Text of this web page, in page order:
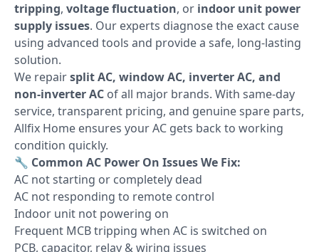
tripping, voltage fluctuation, or indoor unit power
supply issues. Our experts diagnose the exact cause
using advanced tools and provide a safe, long-lasting
solution.
We repairsplit AC, window AC, inverter AC, and
non-inverter AC of all major brands. With same-day
service, transparent pricing, and genuine spare parts,
Allfix Home ensures your AC gets back to working
condition quickly.
🔧 Common AC Power On Issues We Fix:
AC not starting or completely dead
AC not responding to remote control
Indoor unit not powering on
Frequent MCB tripping when AC is switched on
PCB, capacitor, relay & wiring issues